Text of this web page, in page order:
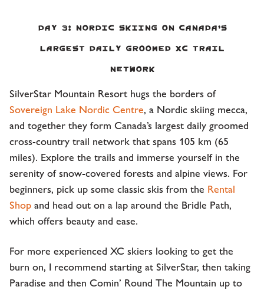
Day 3: Nordic Skiing on Canada’s
largest daily groomed XC trail
network
SilverStar Mountain Resort hugs the borders of
Sovereign Lake Nordic Centre, a Nordic skiing mecca,
and together they form Canada’s largest daily groomed
cross-country trail network that spans 105 km (65
miles). Explore the trails and immerse yourself in the
serenity of snow-covered forests and alpine views. For
beginners, pick up some classic skis from the Rental
Shop and head out on a lap around the Bridle Path,
which offers beauty and ease.
For more experienced XC skiers looking to get the
burn on, I recommend starting at SilverStar, then taking
Paradise and then Comin’ Round The Mountain up to